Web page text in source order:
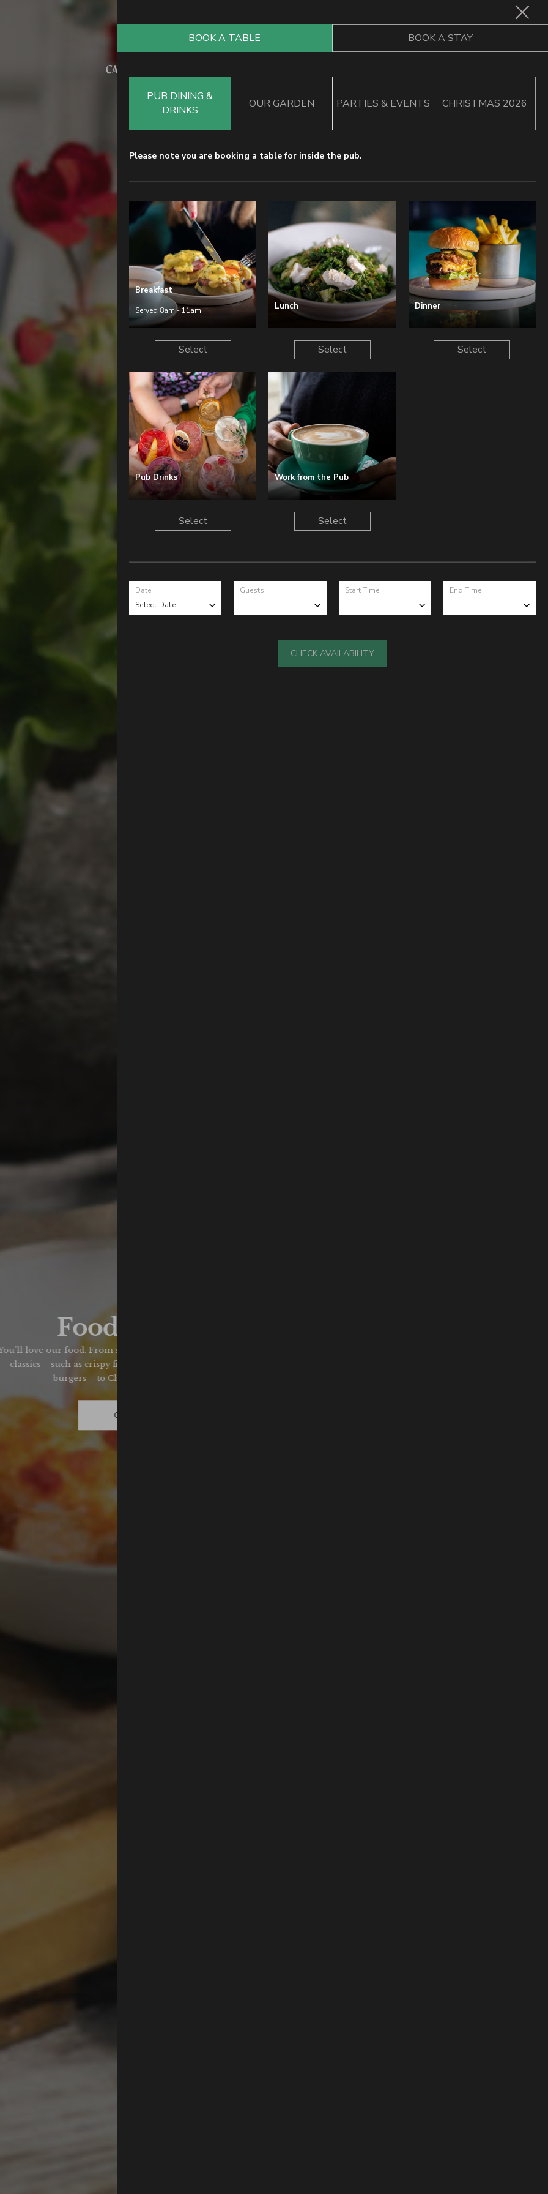
Book
Food & Drink
love our food. From seasonal specials, to your favourite pub
classics – such as crispy fish & chips, hearty pies, and banging
burgers – to Chef Samuel's Sunday roast.
GET HUNGRY
BOOK A TABLE BOOK A STAY
PUB DINING &
DRINKS
OUR GARDEN PARTIES & EVENTS CHRISTMAS 2026
Please note you are booking a table for inside the pub.
Breakfast
Served 8am - 11am
Select
Lunch
Select
Dinner
Select
Pub Drinks
Select
Work from the Pub
Select
Date
Select Date
Guests Start Time End Time
CHECK AVAILABILITY